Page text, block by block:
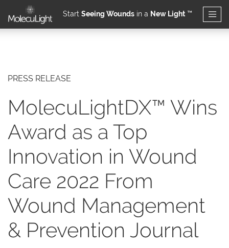
Skip to main content
Start Seeing Wounds in a New Light ™
PRESS RELEASE
MolecuLightDX™ Wins
Award as a Top
Innovation in Wound
Care 2022 From
Wound Management
& Prevention Journal